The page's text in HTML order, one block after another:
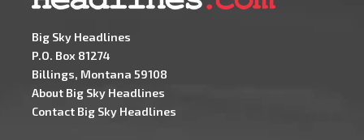
Big Sky Headlines
P.O. Box 81274
Billings, Montana 59108
About Big Sky Headlines
Contact Big Sky Headlines